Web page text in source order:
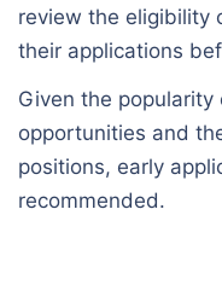
review the eligibility
their applications
Given the popularity
opportunities and
positions, early
recommended.